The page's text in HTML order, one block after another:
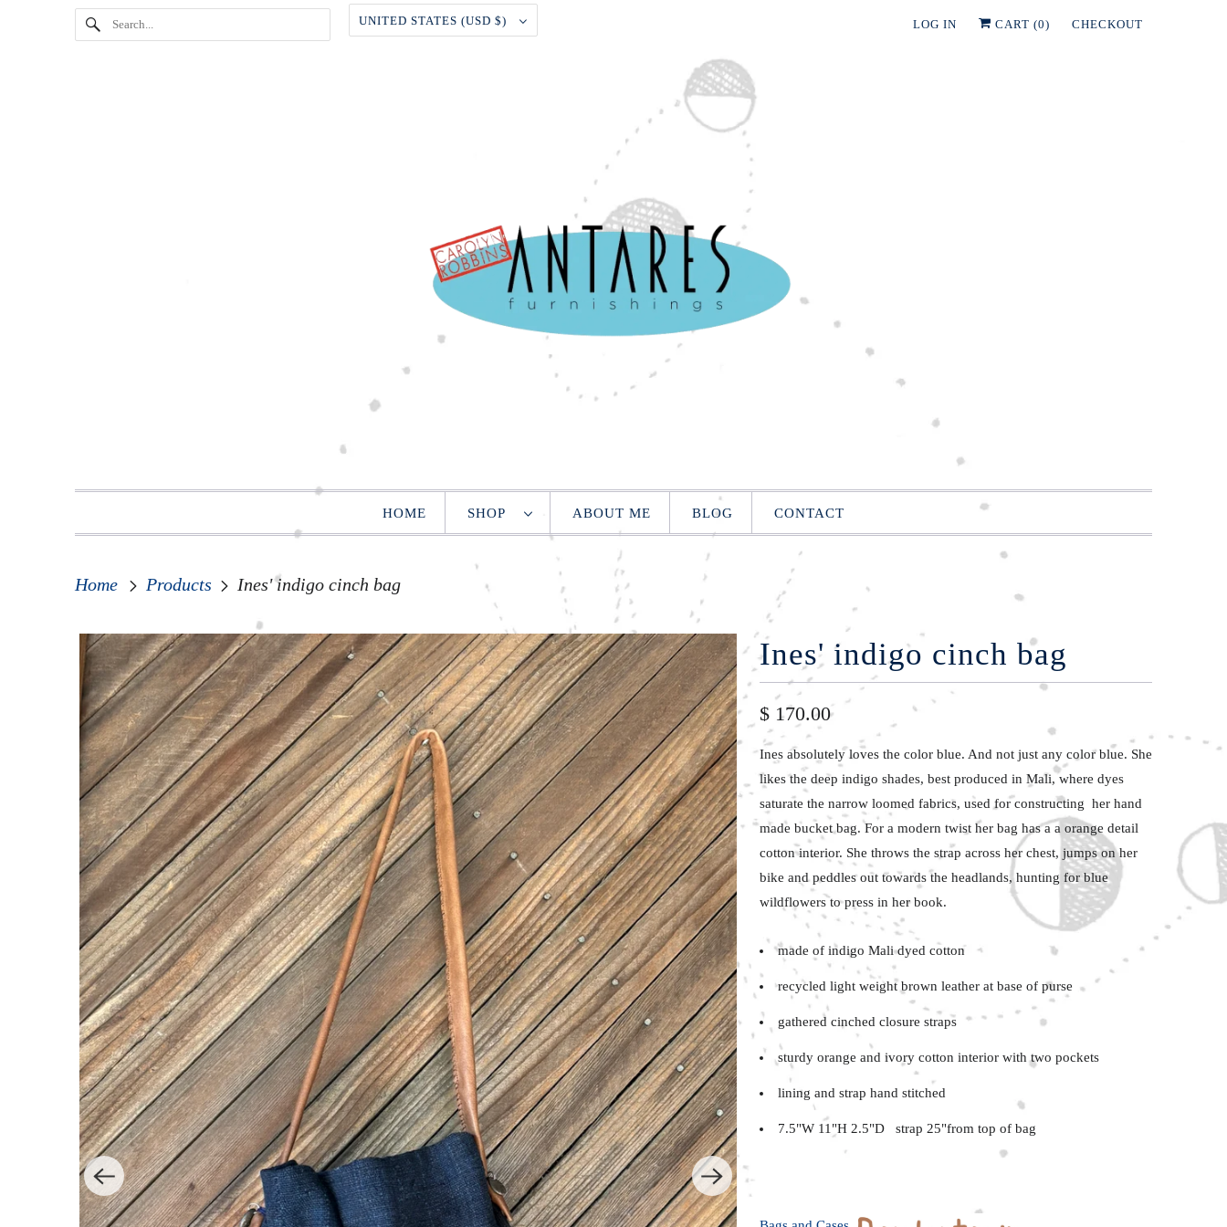
UNITED STATES (USD $) LOG IN CART (0) CHECKOUT
HOME SHOP ABOUT ME BLOG CONTACT
Home Products Ines' indigo cinch bag
Ines' indigo cinch bag
$ 170.00
Ines absolutely loves the color blue. And not just any color blue. She
likes the deep indigo shades, best produced in Mali, where dyes
saturate the narrow loomed fabrics, used for constructing her hand
made bucketbag. For a modern twist her bag has a a orange detail
cotton interior. She throws the strap across her chest, jumps on her
bike andpeddles out towards the headlands, hunting for blue
wildflowers to press in her book.
made of indigo Mali dyed cotton
recycled light weight brown leather at base of purse
gathered cinched closure straps
sturdy orange and ivory cotton interior with two pockets
lining and strap hand stitched
7.5"W 11"H 2.5"D strap 25"from top of bag